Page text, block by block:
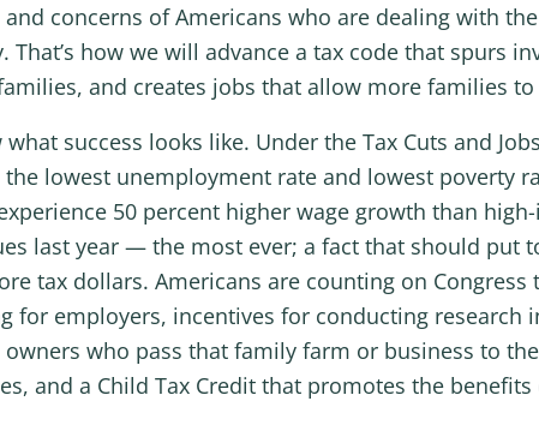
concerns of Americans who are dealing with
That’s how we will advance a tax code that spurs
and creates jobs that allow more families
what success looks like. Under the Tax Cuts and
the lowest unemployment rate and lowest poverty
50 percent higher wage growth than
last year — the most ever; a fact that should put
tax dollars. Americans are counting on
for employers, incentives for conducting
owners who pass that family farm or business to
and a Child Tax Credit that promotes the